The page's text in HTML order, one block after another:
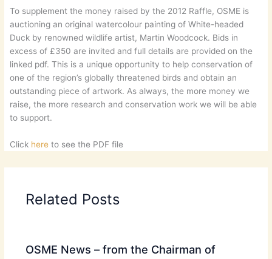
To supplement the money raised by the 2012 Raffle, OSME is
auctioning an original watercolour painting of White-headed
Duck by renowned wildlife artist, Martin Woodcock. Bids in
excess of £350 are invited and full details are provided on the
linked pdf. This is a unique opportunity to help conservation of
one of the region’s globally threatened birds and obtain an
outstanding piece of artwork. As always, the more money we
raise, the more research and conservation work we will be able
to support.
Click hereto see the PDF file
Related Posts
OSME News – from the Chairman of